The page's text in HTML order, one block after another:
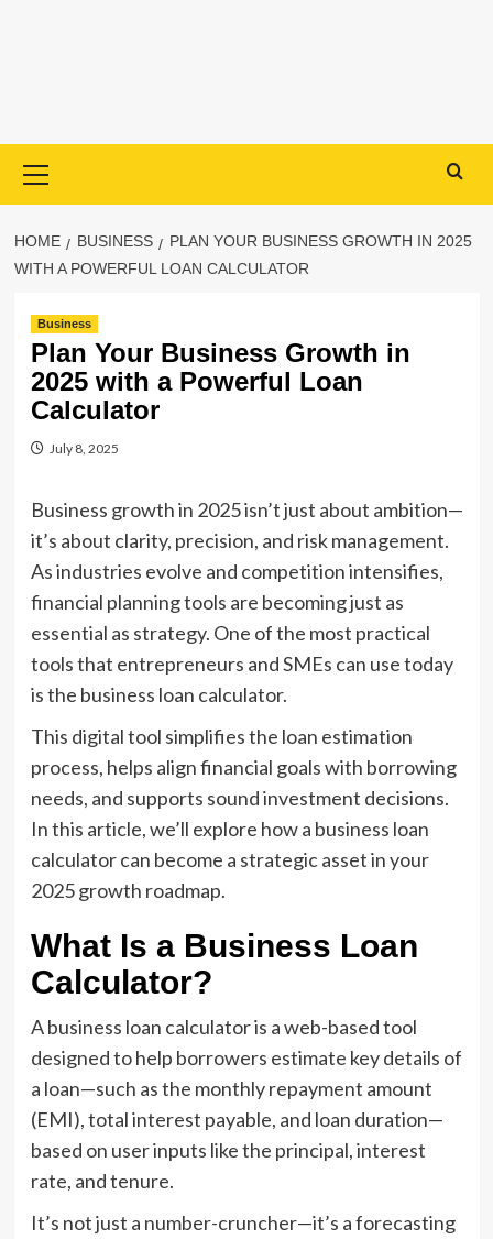
Menu
HOME BUSINESS
PLAN YOUR BUSINESS GROWTH IN 2025
WITH A POWERFUL LOAN CALCULATOR
Business
Plan Your Business Growth in
2025 with a Powerful Loan
Calculator
July 8, 2025
Business growth in 2025 isn’t just about ambition—
it’s about clarity, precision, and risk management.
As industries evolve and competition intensifies,
financial planning tools are becoming just as
essential as strategy. One of the most practical
tools that entrepreneurs and SMEs can use today
is the business loan calculator.
This digital tool simplifies the loan estimation
process, helps align financial goals with borrowing
needs, and supports sound investment decisions.
In this article, we’ll explore how a business loan
calculator can become a strategic asset in your
2025 growth roadmap.
What Is a Business Loan
Calculator?
A business loan calculator is a web-based tool
designed to help borrowers estimate key details of
a loan—such as the monthly repayment amount
(EMI), total interest payable, and loan duration—
based on user inputs like the principal, interest
rate, and tenure.
It’s not just a number-cruncher—it’s a forecasting